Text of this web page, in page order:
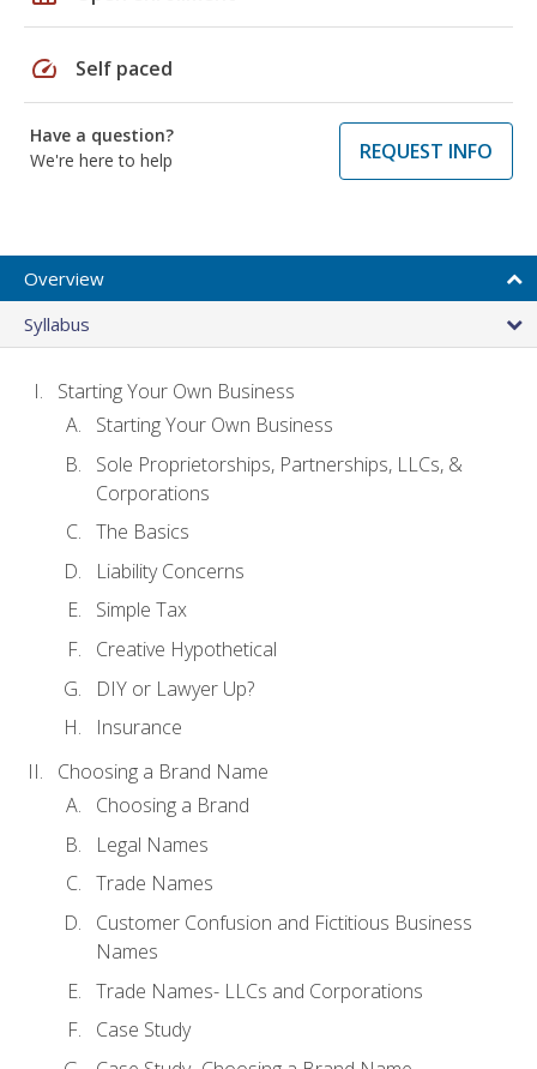
speed Self paced
Have a question?
We're here to help
REQUEST INFO
Overview
Syllabus
Starting Your Own Business
Starting Your Own Business
Sole Proprietorships, Partnerships, LLCs, &
Corporations
The Basics
Liability Concerns
Simple Tax
Creative Hypothetical
DIY or Lawyer Up?
Insurance
Choosing a Brand Name
Choosing a Brand
Legal Names
Trade Names
Customer Confusion and Fictitious Business
Names
Trade Names- LLCs and Corporations
Case Study